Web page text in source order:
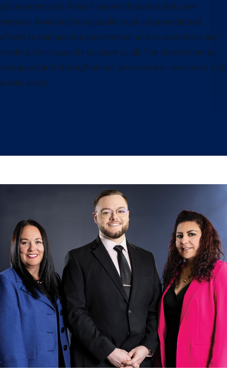
government and those it serves threatens this core
mission. Amid declining public trust, unprecedented
efforts to reshape the government and its workforce are
eroding their capacity to serve us all. The time is now to
safeguard and strengthen our government—our most vital
public asset.